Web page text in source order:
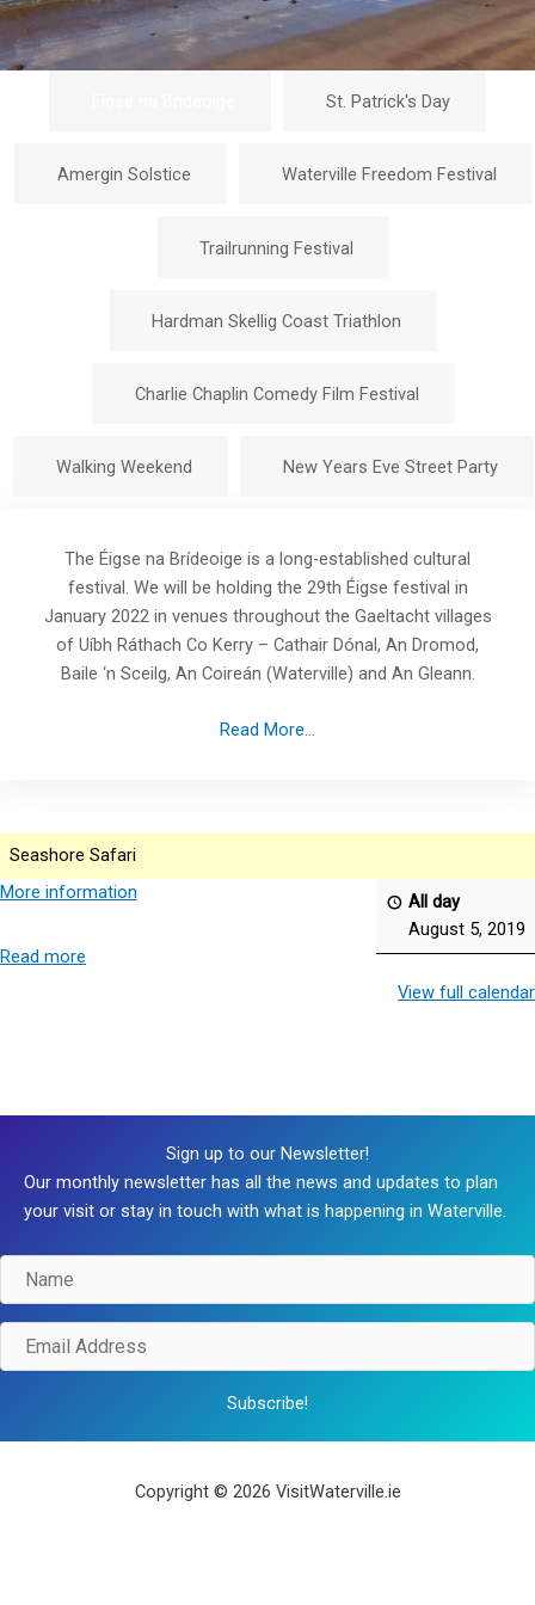
St. Patrick's Day
Amergin Solstice Waterville Freedom Festival
Trailrunning Festival
Hardman Skellig Coast Triathlon
Charlie Chaplin Comedy Film Festival
Walking Weekend New Years Eve Street Party
The Éigse na Brídeoige is a long-established cultural
festival. We will be holding the 29th Éigse festival in
January 2022 in venues throughout the Gaeltacht villages
of Uíbh Ráthach Co Kerry – Cathair Dónal, An Dromod,
Baile ‘n Sceilg, An Coireán (Waterville) and An Gleann.
Read More...
Seashore Safari
All day
August 5, 2019
More information
Read more
View full calendar
Sign up to our Newsletter!
Our monthly newsletter has all the news and updates to plan
your visit or stay in touch with what is happening in Waterville.
Name
Email
Address
Subscribe!
Copyright © 2026 VisitWaterville.ie